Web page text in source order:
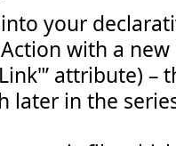
your
with a new
attribute) –
later in the